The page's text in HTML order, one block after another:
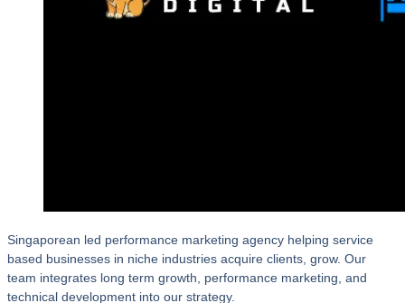
Singaporean led performance marketing agency helping service
based businesses in niche industries acquire clients, grow. Our
team integrates long term growth, performance marketing, and
technical development into our strategy.